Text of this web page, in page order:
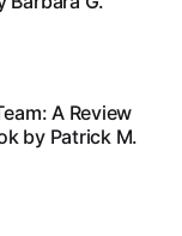
A Review
by Patrick M.